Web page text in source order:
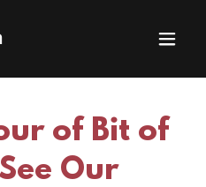
of Bit of
Our